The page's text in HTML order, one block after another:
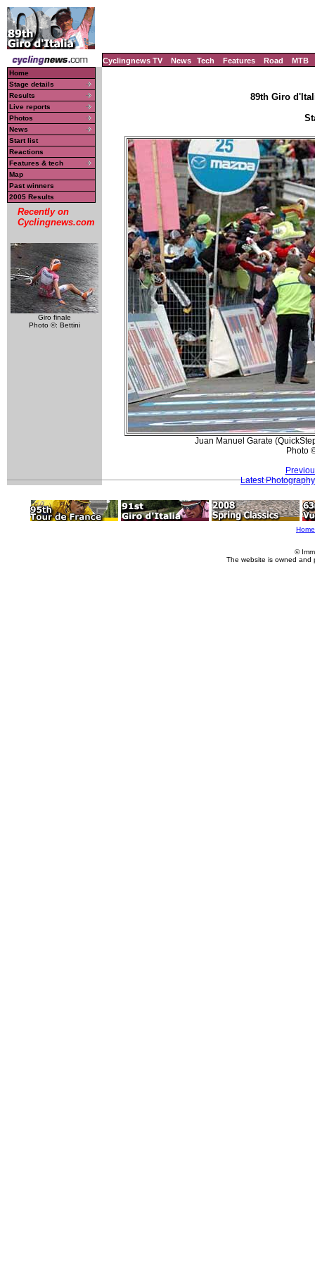
Cyclingnews TV News Tech Features Road MTB
Home
Stage details
Results
Live reports
Photos
News
Start list
Reactions
Features & tech
Map
Past winners
2005 Results
Recently on
Cyclingnews.com
Giro finale
Photo ©: Bettini
89th Giro
Juan Manuel Garate
Photo
Latest Photography
Home
©
The website is owned and